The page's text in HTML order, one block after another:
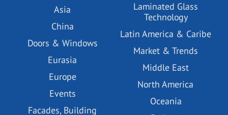
Asia
China
Doors & Windows
Eurasia
Europe
Events
Facades, Building
Laminated Glass
Technology
Latin America & Caribe
Market & Trends
Middle East
North America
Oceania